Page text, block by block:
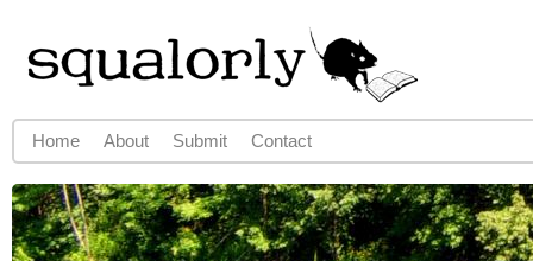
Main menu
Home About Submit Contact